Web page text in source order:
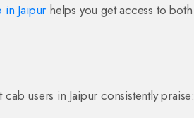
in Jaipur helps you get access to both
users in Jaipur consistently praise: